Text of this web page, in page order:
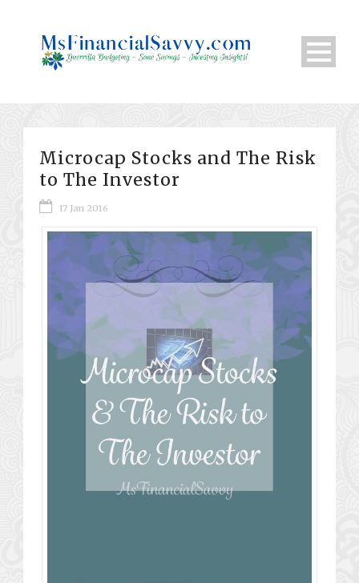
Microcap Stocks and The Risk
to The Investor
17 Jan 2016